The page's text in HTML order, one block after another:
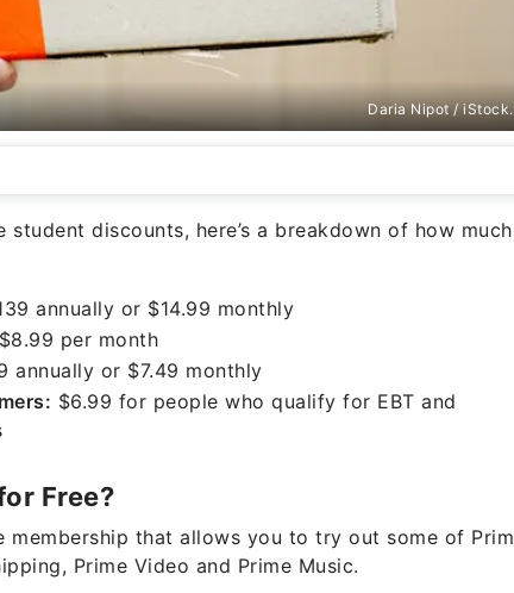
Daria Nipot /
discounts, here’s a breakdown of how much
annually or $14.99 monthly
$8.99 per month
annually or $7.49 monthly
$6.99 for people who qualify for EBT and
Free?
that allows you to try out some of
Prime Video and Prime Music.